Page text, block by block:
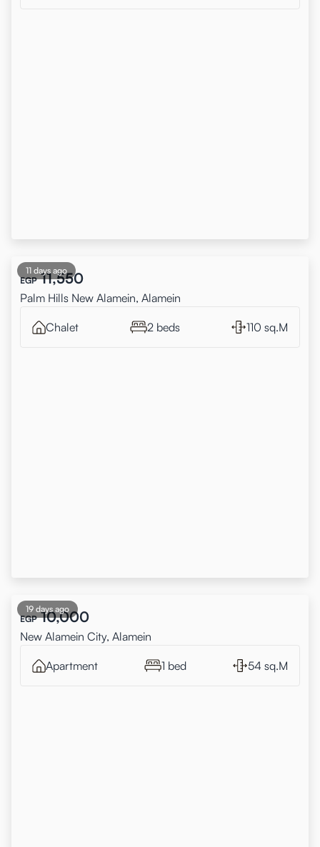
11 days ago
EGP 11,550
Palm Hills New Alamein, Alamein
Chalet 2 beds 110 sq.M
19 days ago
EGP 10,000
New Alamein City, Alamein
Apartment 1 bed 54 sq.M